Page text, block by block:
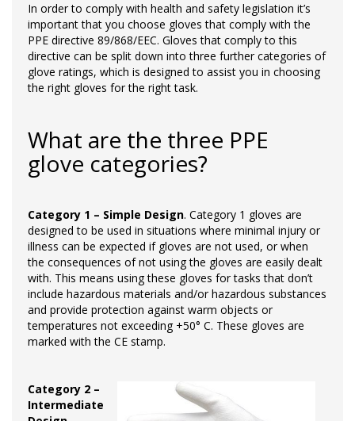
In order to comply with health and safety legislation it’s
important that you choose gloves that comply with the
PPE directive 89/868/EEC. Gloves that comply to this
directive can be split down into three further categories of
glove ratings, which is designed to assist you in choosing
the right gloves for the right task.
What are the three PPE
glove categories?
Category 1 – Simple Design. Category 1 gloves are
designed to be used in situations where minimal injury or
illness can be expected if gloves are not used, or when
the consequences of not using the gloves are easily dealt
with. This means using these gloves for tasks that don’t
include hazardous materials and/or hazardous substances
and provide protection against warm objects or
temperatures not exceeding +50° C. These gloves are
marked with the CE stamp.
Category 2 –
Intermediate